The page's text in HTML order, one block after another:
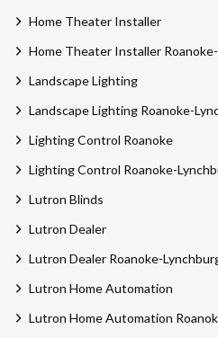
Home Theater Installer
Home Theater Installer
Landscape Lighting
Landscape Lighting Roanoke-
Lighting Control Roanoke
Lighting Control Roanoke-
Lutron Blinds
Lutron Dealer
Lutron Dealer Roanoke-
Lutron Home Automation
Lutron Home Automation